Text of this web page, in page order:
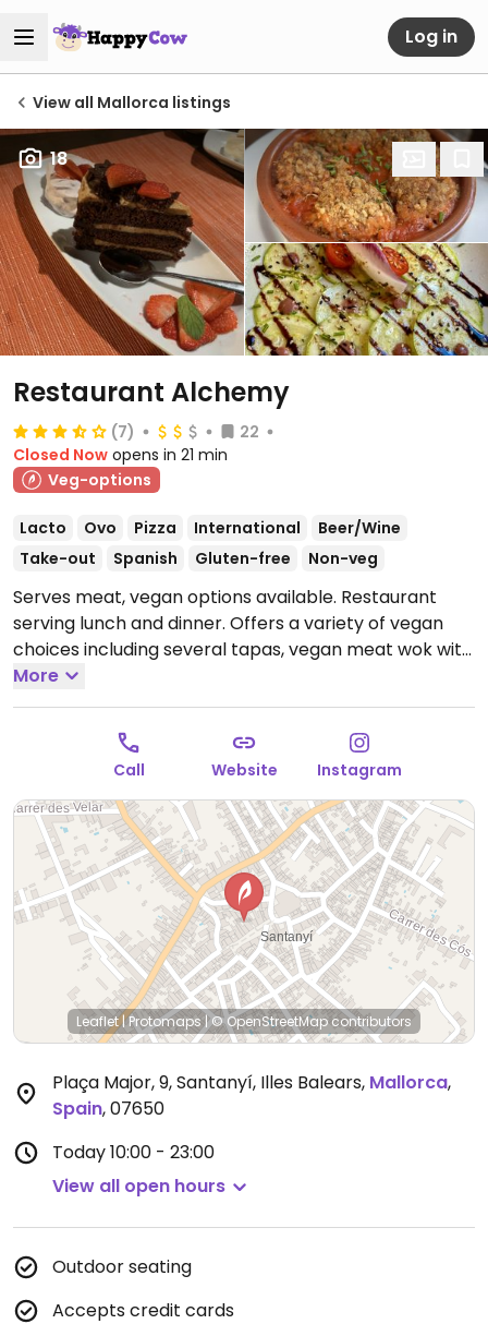
Log in
View all Mallorca listings
18
Restaurant Alchemy
(7)
22
Closed Now opens in 21 min
Veg-options
Lacto Ovo Pizza International
Beer/Wine
Take-out
Spanish Gluten-free Non-veg
Serves meat, vegan options available. Restaurant
serving lunch and dinner. Offers a variety of vegan
choices including several tapas, vegan meat wok with
seasonal vegetables, spinach ravioli with leek sauce,
and a chocolate cake with salted caramel for
Open Mon-Sun 10:00-23:00.
More
Call Website Instagram
Leaflet|Protomaps|© OpenStreetMapcontributors
Plaça Major, 9, Santanyí, Illes Balears, Mallorca,
Spain,07650
Today10:00 - 23:00
View all open hours
Outdoor seating
Accepts credit cards